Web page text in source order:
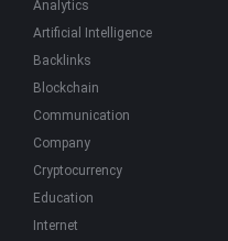
Analytics
Artificial Intelligence
Backlinks
Blockchain
Communication
Company
Cryptocurrency
Education
Internet